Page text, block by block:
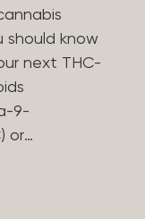
should know
next THC-
9-
or
derived
over 100